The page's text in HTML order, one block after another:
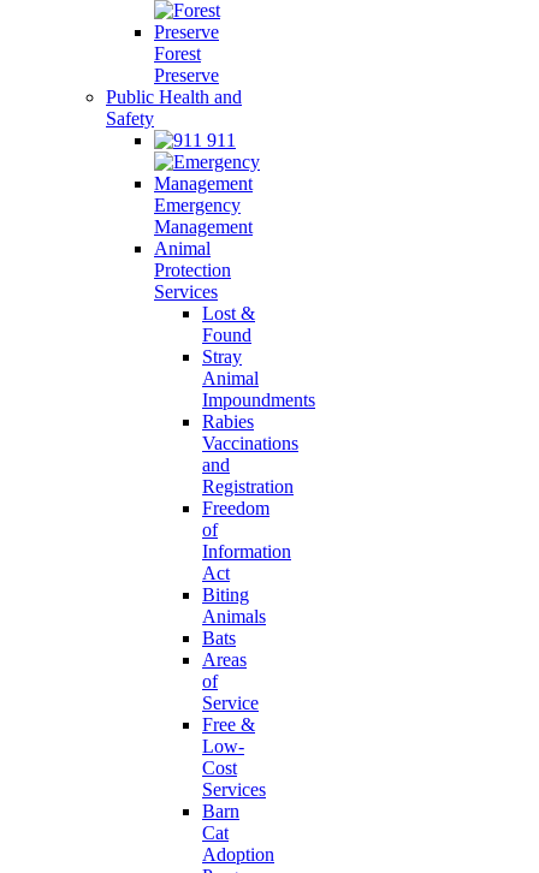
Forest
Preserve
Public Health and
Safety
911
Emergency
Management
Animal
Protection
Services
Lost &
Found
Stray
Animal
Impoundments
Rabies
Vaccinations
and
Registration
Freedom
of
Information
Act
Biting
Animals
Bats
Areas
of
Service
Free &
Low-
Cost
Services
Barn
Cat
Adoption